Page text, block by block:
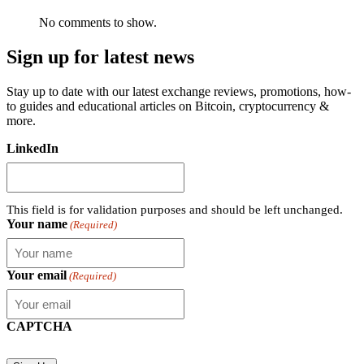
No comments to show.
Sign up for latest news
Stay up to date with our latest exchange reviews, promotions, how-
to guides and educational articles on Bitcoin, cryptocurrency &
more.
LinkedIn
This field is for validation purposes and should be left unchanged.
Your name (Required)
Your email (Required)
CAPTCHA